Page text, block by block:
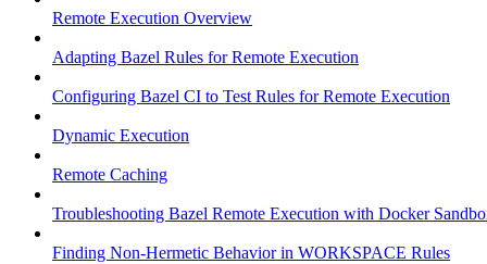
Remote Execution Overview
Adapting Bazel Rules for Remote Execution
Configuring Bazel CI to Test Rules for Remote Execution
Dynamic Execution
Remote Caching
Troubleshooting Bazel Remote Execution with Docker
Finding Non-Hermetic Behavior in WORKSPACE Rules